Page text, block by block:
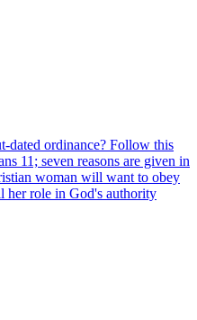
dated ordinance? Follow this
11; seven reasons are given in
woman will want to obey
her role in God's authority